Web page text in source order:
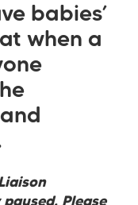
babies’
when a
Please